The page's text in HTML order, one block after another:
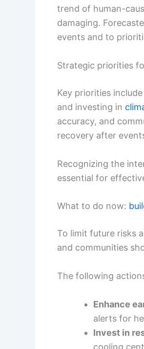
trend of human-
damaging.
events and to
Strategic priorities
Key priorities
and investing in
accuracy, and
recovery after
Recognizing the
essential for
What to do now:
To limit future risks
and communities
The following
Enhance
alerts for
Invest in
cooling